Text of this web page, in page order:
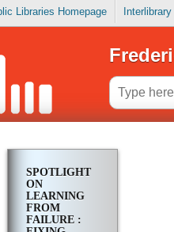
Libraries Homepage
SPOTLIGHT
ON
LEARNING
FROM
FAILURE :